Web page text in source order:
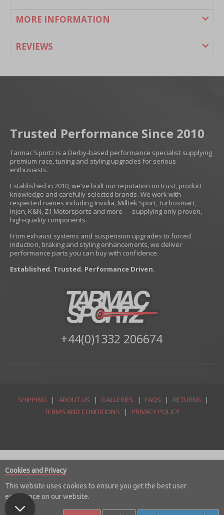
MORE INFORMATION
REVIEWS
Trusted Performance Since 2010
Tarmac Sportz is a Derby-based performance specialist supplying
premium race, tuning and styling upgrades for serious
enthusiasts.
Established in 2010, we’ve built our reputation on trust, product
knowledge and carefully selected brands. We work with
respected names including Invidia, Milltek Sport, Turbosmart,
Injen, K&N, Z1 Motorsports and more — supplying only proven,
high-quality components.
From exhaust systems and suspension upgrades to forced
induction, braking and styling enhancements, we deliver
performance parts you can buy with confidence.
Established. Trusted. Performance Driven.
+44(0)1332 206674
SHIPPING | ABOUT US | GALLERIES | FAQS | RETURNS
|
TERMS AND CONDITIONS
| PRIVACY POLICY
© Copyright 2026 Tarmac Sportz Limited
Cookies and Privacy
This website uses cookies to ensure you get the best user
experience on our website.